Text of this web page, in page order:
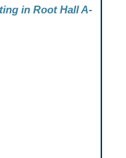
in Root Hall A-